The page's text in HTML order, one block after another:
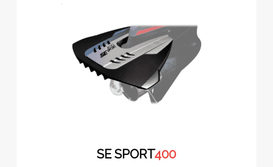
SE SPORT400